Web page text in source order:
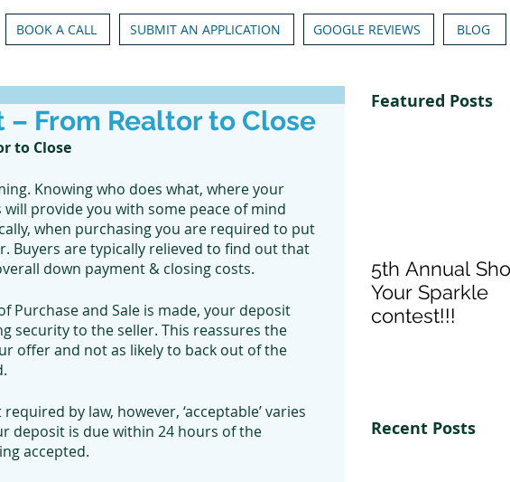
BOOK A CALL SUBMIT AN APPLICATION GOOGLE REVIEWS BLOG
From Realtor to Close
to Close
Knowing who does what, where your
provide you with some peace of mind
when purchasing you are required to put
Buyers are typically relieved to find out that
down payment & closing costs.
Purchase and Sale is made, your deposit
security to the seller. This reassures the
offer and not as likely to back out of the
by law, however, ‘acceptable’ varies
deposit is due within 24 hours of the
accepted.
Featured Posts
5th Annual
Your Sparkle
contest!!!
Recent Posts